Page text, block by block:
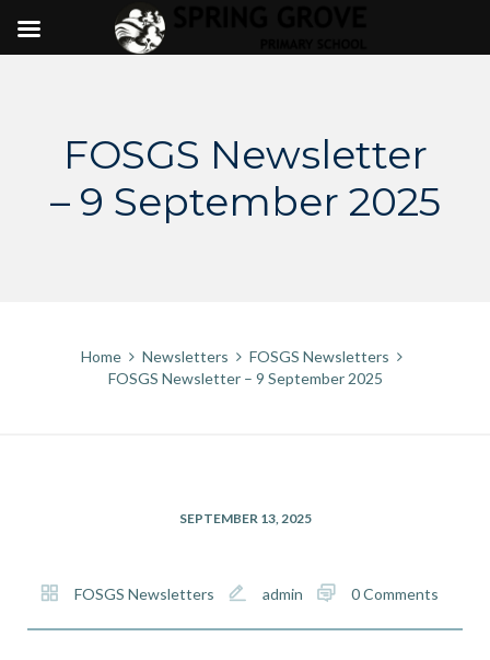
FOSGS Newsletter
– 9 September 2025
Home Newsletters
FOSGS Newsletters
FOSGS Newsletter – 9 September 2025
SEPTEMBER 13, 2025
FOSGS Newsletters admin 0 Comments